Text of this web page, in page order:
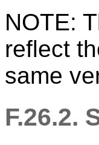
NOTE:
reflect
same
F.26.2.